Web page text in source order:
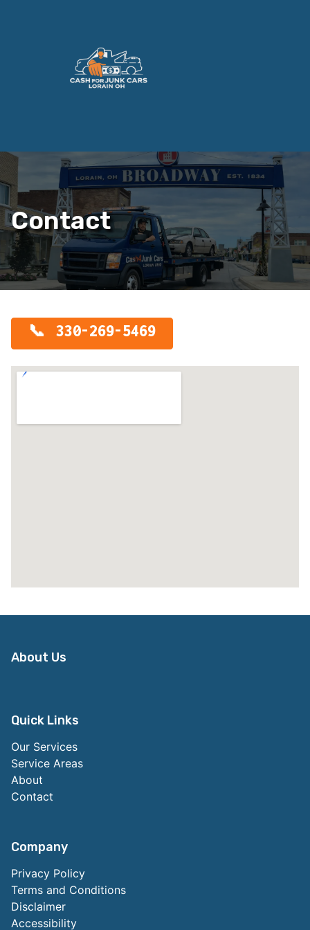
Contact
330-269-5469
About Us
Quick Links
Our Services
Service Areas
About
Contact
Company
Privacy Policy
Terms and Conditions
Disclaimer
Accessibility